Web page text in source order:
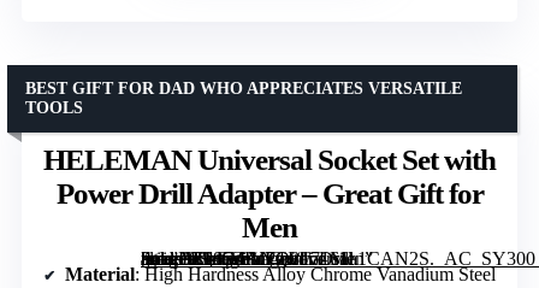
HELEMAN Universal Socket Set with
Power Drill Adapter – Great Gift for
Men
[grimfaste asin=”B085ZRJFQ8″ mode=”image” alt=”HELEMAN Universal Socket Set with Power Drill Adapter – Great Gift for Men” image=”https://m.media-amazon.com/images/I/7161a1CAN2S._AC_SY300_SX300_QL70_FMwebp_.jpg” link=”0″]
BEST GIFT FOR DAD WHO APPRECIATES VERSATILE
TOOLS
Material: High Hardness Alloy Chrome Vanadium Steel